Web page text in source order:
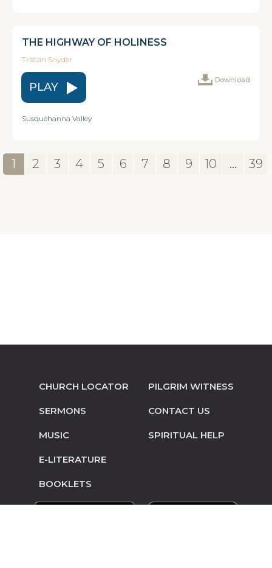
THE HIGHWAY OF HOLINESS
Tristan Snyder
PLAY
Download
Susquehanna Valley
1 2 3 4 5 6 7 8 9 10 ... 39
CHURCH LOCATOR
SERMONS
MUSIC
E-LITERATURE
BOOKLETS
PILGRIM WITNESS
CONTACT US
SPIRITUAL HELP